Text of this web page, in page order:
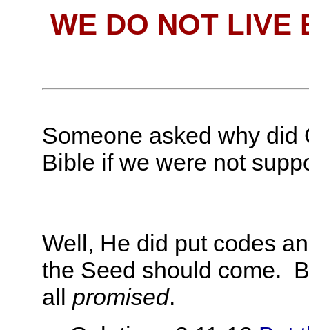
WE DO NOT LIVE
Someone asked why did
Bible if we were not
Well, He did put codes
the Seed should come.
all promised.